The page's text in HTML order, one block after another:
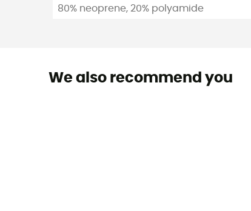
80% neoprene, 20% polyamide
We also recommend you